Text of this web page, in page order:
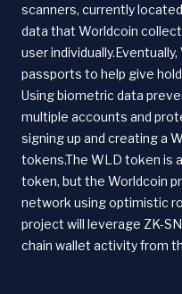
scanners, currently
data that Worldcoin
user
passports to help give
Using biometric data
multiple accounts and
signing up and creating a
tokens.The WLD token is
token, but the Worldcoin
network using optimistic
project will leverage ZK-
chain wallet activity from